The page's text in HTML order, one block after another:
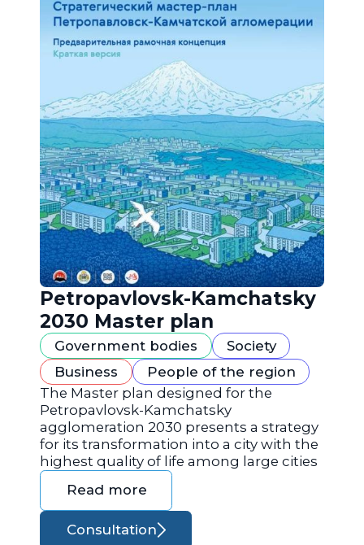
Petropavlovsk-Kamchatsky
2030 Master plan
Government bodies
Society
Business
People of the region
The Master plan designed for the
Petropavlovsk-Kamchatsky
agglomeration 2030 presents a strategy
for its transformation into a city with the
highest quality of life among large cities
Read more
Consultation